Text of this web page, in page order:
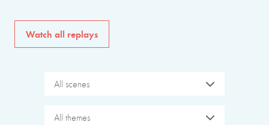
Watch all replays
All scenes
All themes